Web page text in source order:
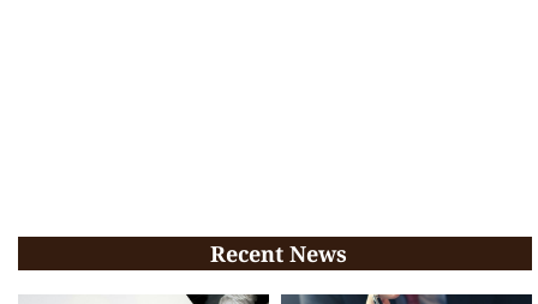
Recent News